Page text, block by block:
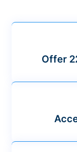
Offer